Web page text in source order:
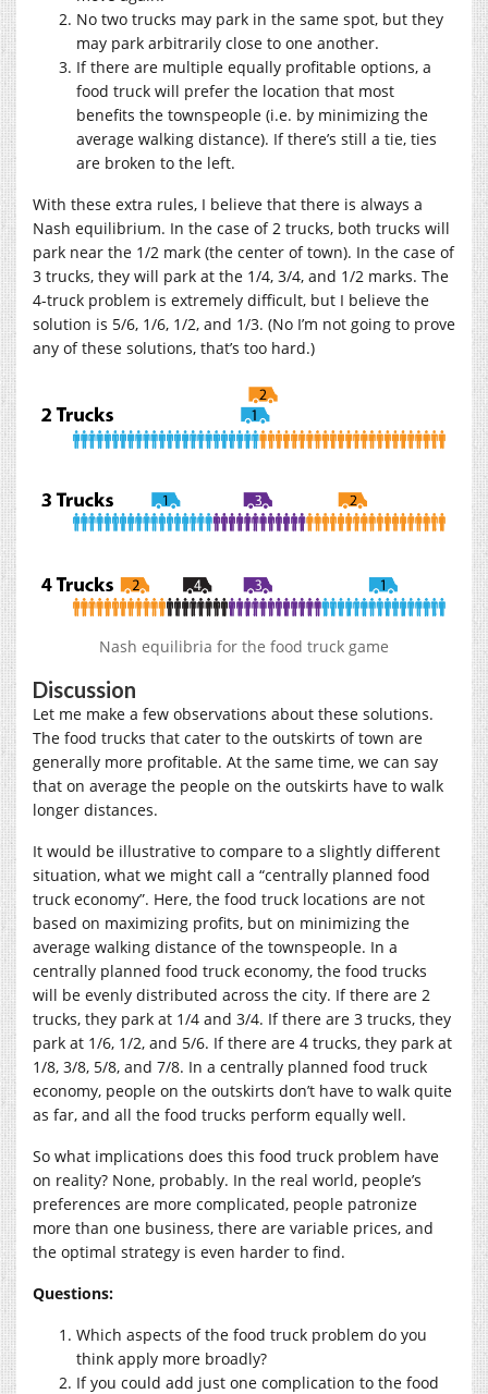
No two trucks may park in the same spot, but they
may park arbitrarily close to one another.
If there are multiple equally profitable options, a
food truck will prefer the location that most
benefits the townspeople (i.e. by minimizing the
average walking distance). If there’s still a tie, ties
are broken to the left.
With these extra rules, I believe that there is always a
Nash equilibrium. In the case of 2 trucks, both trucks will
park near the 1/2 mark (the center of town). In the case of
3 trucks, they will park at the 1/4, 3/4, and 1/2 marks. The
4-truck problem is extremely difficult, but I believe the
solution is 5/6, 1/6, 1/2, and 1/3. (No I’m not going to prove
any of these solutions, that’s too hard.)
Nash equilibria for the food truck game
Discussion
Let me make a few observations about these solutions.
The food trucks that cater to the outskirts of town are
generally more profitable. At the same time, we can say
that on average the people on the outskirts have to walk
longer distances.
It would be illustrative to compare to a slightly different
situation, what we might call a “centrally planned food
truck economy”. Here, the food truck locations are not
based on maximizing profits, but on minimizing the
average walking distance of the townspeople. In a
centrally planned food truck economy, the food trucks
will be evenly distributed across the city. If there are 2
trucks, they park at 1/4 and 3/4. If there are 3 trucks, they
park at 1/6, 1/2, and 5/6. If there are 4 trucks, they park at
1/8, 3/8, 5/8, and 7/8. In a centrally planned food truck
economy, people on the outskirts don’t have to walk quite
as far, and all the food trucks perform equally well.
So what implications does this food truck problem have
on reality? None, probably. In the real world, people’s
preferences are more complicated, people patronize
more than one business, there are variable prices, and
the optimal strategy is even harder to find.
Questions:
Which aspects of the food truck problem do you
think apply more broadly?
If you could add just one complication to the food